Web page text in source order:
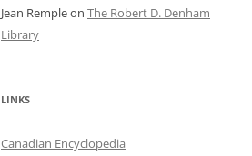
Jean Rempleon The Robert D. Denham
Library
LINKS
Canadian Encyclopedia